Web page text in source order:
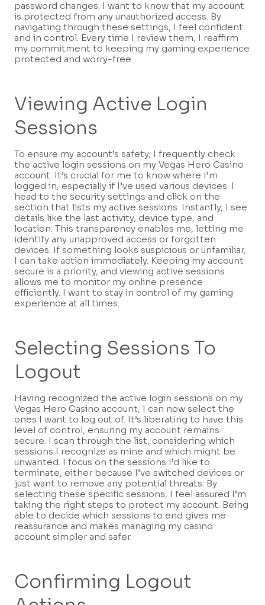
password changes. I want to know that my account
is protected from any unauthorized access. By
navigating through these settings, I feel confident
and in control. Every time I review them, I reaffirm
my commitment to keeping my gaming experience
protected and worry-free.
Viewing Active Login
Sessions
To ensure my account’s safety, I frequently check
the active login sessions on my Vegas Hero Casino
account. It’s crucial for me to know where I’m
logged in, especially if I’ve used various devices. I
head to the security settings and click on the
section that lists my active sessions. Instantly, I see
details like the last activity, device type, and
location. This transparency enables me, letting me
identify any unapproved access or forgotten
devices. If something looks suspicious or unfamiliar,
I can take action immediately. Keeping my account
secure is a priority, and viewing active sessions
allows me to monitor my online presence
efficiently. I want to stay in control of my gaming
experience at all times.
Selecting Sessions To
Logout
Having recognized the active login sessions on my
Vegas Hero Casino account, I can now select the
ones I want to log out of. It’s liberating to have this
level of control, ensuring my account remains
secure. I scan through the list, considering which
sessions I recognize as mine and which might be
unwanted. I focus on the sessions I’d like to
terminate, either because I’ve switched devices or
just want to remove any potential threats. By
selecting these specific sessions, I feel assured I’m
taking the right steps to protect my account. Being
able to decide which sessions to end gives me
reassurance and makes managing my casino
account simpler and safer.
Confirming Logout